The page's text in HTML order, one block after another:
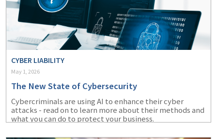
CYBER LIABILITY
May 1, 2026
The New State of Cybersecurity
Cybercriminals are using AI to enhance their cyber
attacks - read on to learn more about their methods and
what you can do to protect your business.